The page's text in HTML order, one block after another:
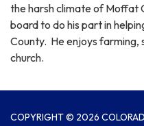
the harsh climate of Moffat
board to do his part in
County. He enjoys farming,
church.
COPYRIGHT © 2026